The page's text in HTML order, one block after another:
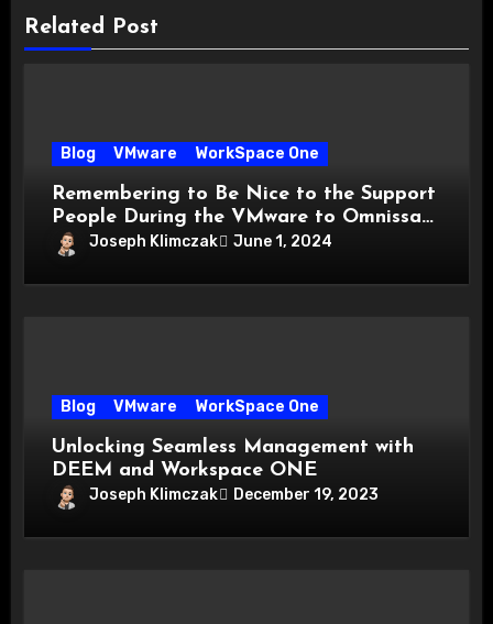
Related Post
Blog VMware WorkSpace One
Remembering to Be Nice to the Support
People During the VMware to Omnissa
Transition
Joseph Klimczak June 1, 2024
Blog VMware WorkSpace One
Unlocking Seamless Management with
DEEM and Workspace ONE
Joseph Klimczak December 19, 2023